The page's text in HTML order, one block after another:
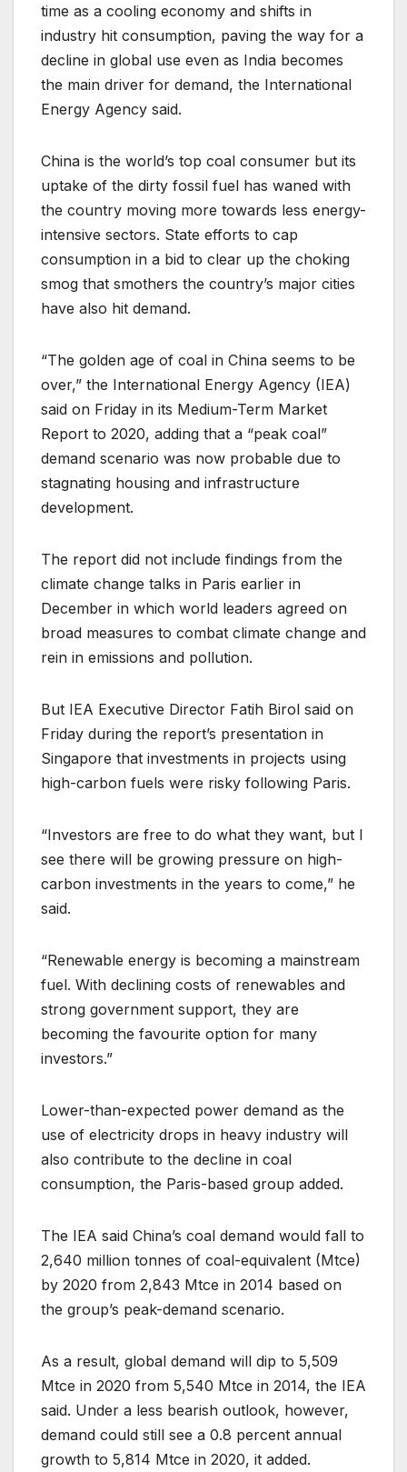
time as a cooling economy and shifts in
industry hit consumption, paving the way for a
decline in global use even as India becomes
the main driver for demand, the International
Energy Agency said.
China is the world’s top coal consumer but its
uptake of the dirty fossil fuel has waned with
the country moving more towards less energy-
intensive sectors. State efforts to cap
consumption in a bid to clear up the choking
smog that smothers the country’s major cities
have also hit demand.
“The golden age of coal in China seems to be
over,” the International Energy Agency (IEA)
said on Friday in its Medium-Term Market
Report to 2020, adding that a “peak coal”
demand scenario was now probable due to
stagnating housing and infrastructure
development.
The report did not include findings from the
climate change talks in Paris earlier in
December in which world leaders agreed on
broad measures to combat climate change and
rein in emissions and pollution.
But IEA Executive Director Fatih Birol said on
Friday during the report’s presentation in
Singapore that investments in projects using
high-carbon fuels were risky following Paris.
“Investors are free to do what they want, but I
see there will be growing pressure on high-
carbon investments in the years to come,” he
said.
“Renewable energy is becoming a mainstream
fuel. With declining costs of renewables and
strong government support, they are
becoming the favourite option for many
investors.”
Lower-than-expected power demand as the
use of electricity drops in heavy industry will
also contribute to the decline in coal
consumption, the Paris-based group added.
The IEA said China’s coal demand would fall to
2,640 million tonnes of coal-equivalent (Mtce)
by 2020 from 2,843 Mtce in 2014 based on
the group’s peak-demand scenario.
As a result, global demand will dip to 5,509
Mtce in 2020 from 5,540 Mtce in 2014, the IEA
said. Under a less bearish outlook, however,
demand could still see a 0.8 percent annual
growth to 5,814 Mtce in 2020, it added.